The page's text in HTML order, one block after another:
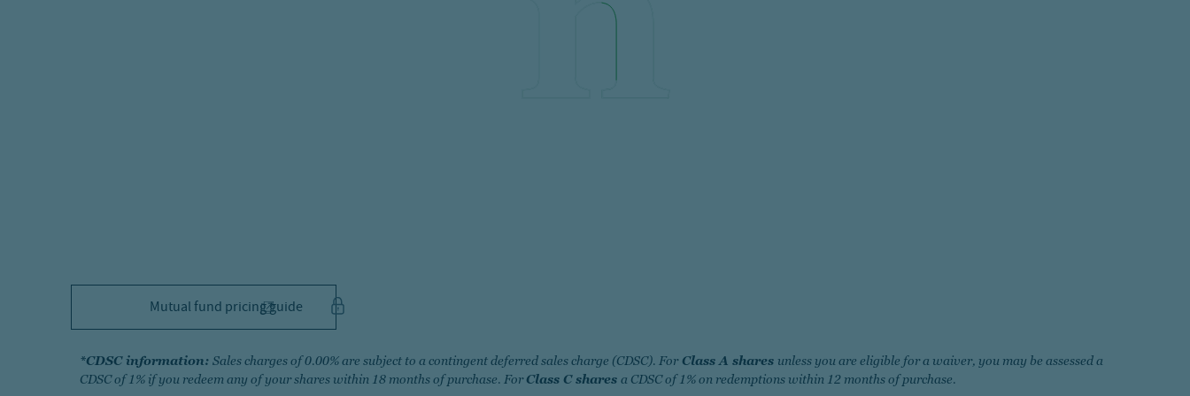
Mutual fund pricing guide
*CDSC information: Sales charges of 0.00% are subject to a contingent deferred sales charge (CDSC). ForClass A shares unless you are eligible for a waiver, you may be assessed a
CDSC of 1% if you redeem any of your shares within 18 months of purchase. ForClass C shares a CDSC of 1% on redemptions within 12 months of purchase.